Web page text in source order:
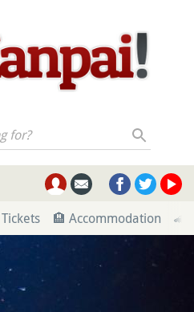
for?
🏨 Accommodation 🚄